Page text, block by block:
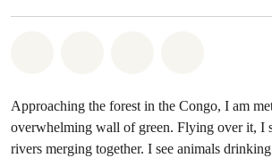
Approaching the forest in the Congo, I am
overwhelming wall of green. Flying over it, I
rivers merging together. I see animals